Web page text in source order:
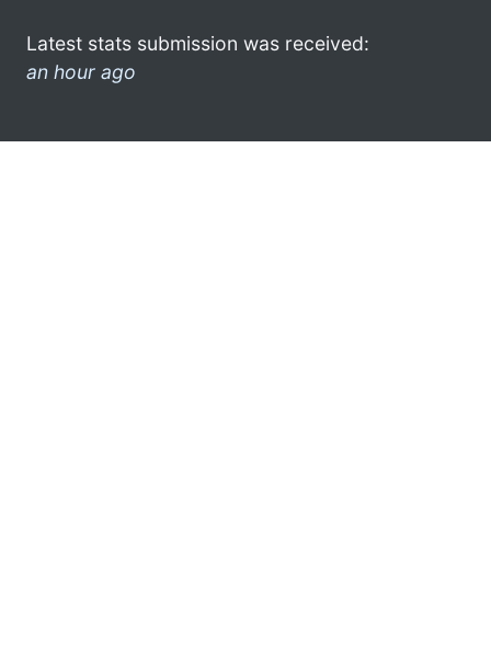
Latest stats submission was received:
an hour ago